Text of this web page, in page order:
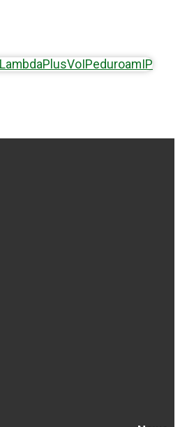
LambdaPlusVoIPeduroam IP